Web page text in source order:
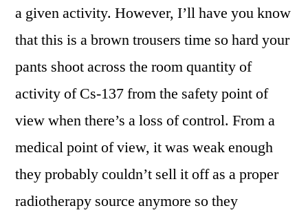
a given activity. However, I’ll have you know
that this is a brown trousers time so hard your
pants shoot across the room quantity of
activity of Cs-137 from the safety point of
view when there’s a loss of control. From a
medical point of view, it was weak enough
they probably couldn’t sell it off as a proper
radiotherapy source anymore so they